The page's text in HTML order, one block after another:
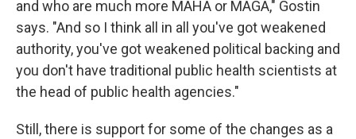
and who are much more MAHA or MAGA," Gostin
says. "And so I think all in all you've got weakened
authority, you've got weakened political backing and
you don't have traditional public health scientists at
the head of public health agencies."
Still, there is support for some of the changes as a